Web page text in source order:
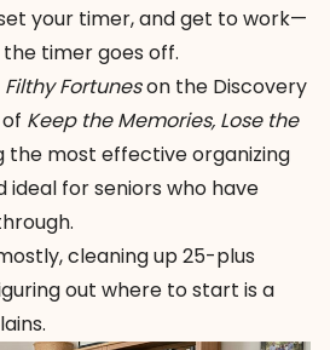
your timer, and get to work—
timer goes off.
Filthy Fortuneson the Discovery
Keep the Memories, Lose the
the most effective organizing
ideal for seniors who have
cleaning up 25-plus
out where to start is a